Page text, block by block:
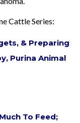
Cattle Series:
& Preparing
Purina Animal
To Feed;